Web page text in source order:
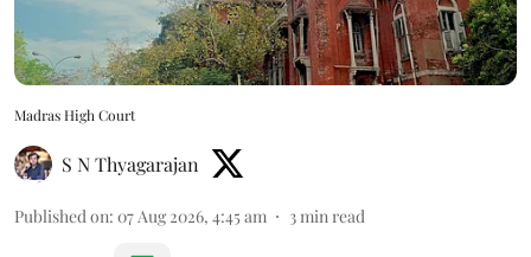
Madras High Court
S N Thyagarajan
Published on: 07 Aug 2026, 4:45 am 3min read